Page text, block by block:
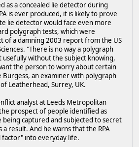
as a concealed lie detector during
is ever produced, it is likely to prove
lie detector would face even more
polygraph tests, which were
of a damning 2003 report from the US
"There is no way a polygraph
usefully without the subject knowing,
the person to worry about certain
Burgess, an examiner with polygraph
Leatherhead, Surrey, UK.
analyst at Leeds Metropolitan
prospect of people identified as
being captured and subjected to secret
result. And he warns that the RPA
factor" into everyday life.